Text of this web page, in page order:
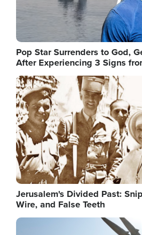
Pop Star Surrenders to God,
After Experiencing 3 Signs
Image
Jerusalem's Divided Past:
Wire, and False Teeth
Image